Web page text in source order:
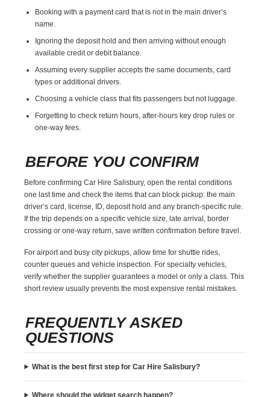
Booking with a payment card that is not in the main driver’s
name.
Ignoring the deposit hold and then arriving without enough
available credit or debit balance.
Assuming every supplier accepts the same documents, card
types or additional drivers.
Choosing a vehicle class that fits passengers but not luggage.
Forgetting to check return hours, after-hours key drop rules or
one-way fees.
BEFORE YOU CONFIRM
Before confirming Car Hire Salisbury, open the rental conditions
one last time and check the items that can block pickup: the main
driver’s card, license, ID, deposit hold and any branch-specific rule.
If the trip depends on a specific vehicle size, late arrival, border
crossing or one-way return, save written confirmation before travel.
For airport and busy city pickups, allow time for shuttle rides,
counter queues and vehicle inspection. For specialty vehicles,
verify whether the supplier guarantees a model or only a class. This
short review usually prevents the most expensive rental mistakes.
FREQUENTLY ASKED
QUESTIONS
What is the best first step for Car Hire Salisbury?
Where should the widget search happen?